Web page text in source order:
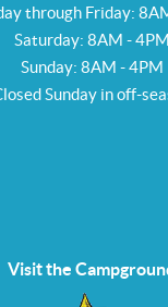
through Friday:
Saturday: 8AM - 4PM
Sunday: 8AM - 4PM
Sunday in off-
Visit the